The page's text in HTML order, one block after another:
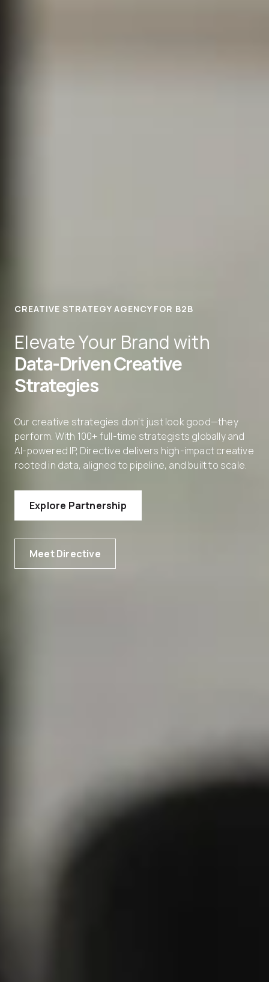
CREATIVE STRATEGY AGENCY FOR B2B
Elevate Your Brand with
Data-Driven Creative
Strategies
Our creative strategies don’t just look good—they
perform. With 100+ full-time strategists globally and
AI-powered IP, Directive delivers high-impact creative
rooted in data, aligned to pipeline, and built to scale.
Explore Partnership
Meet Directive